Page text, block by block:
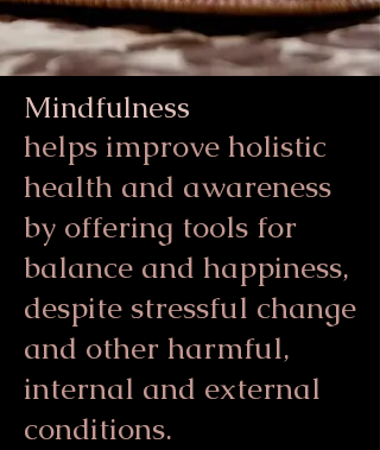
Mindfulness
helps improve holistic
health and awareness
by offering tools for
balance and happiness,
despite stressful change
and other harmful,
internal and external
conditions.